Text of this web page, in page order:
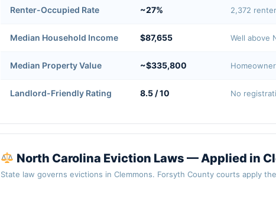
Renter-Occupied Rate ~27% 2,372
Median Household Income $87,655 Well above
Median Property Value ~$335,800
Landlord-Friendly Rating 8.5 / 10 No
North Carolina Eviction Laws — Applied in
State law governs evictions in Clemmons. Forsyth County courts apply